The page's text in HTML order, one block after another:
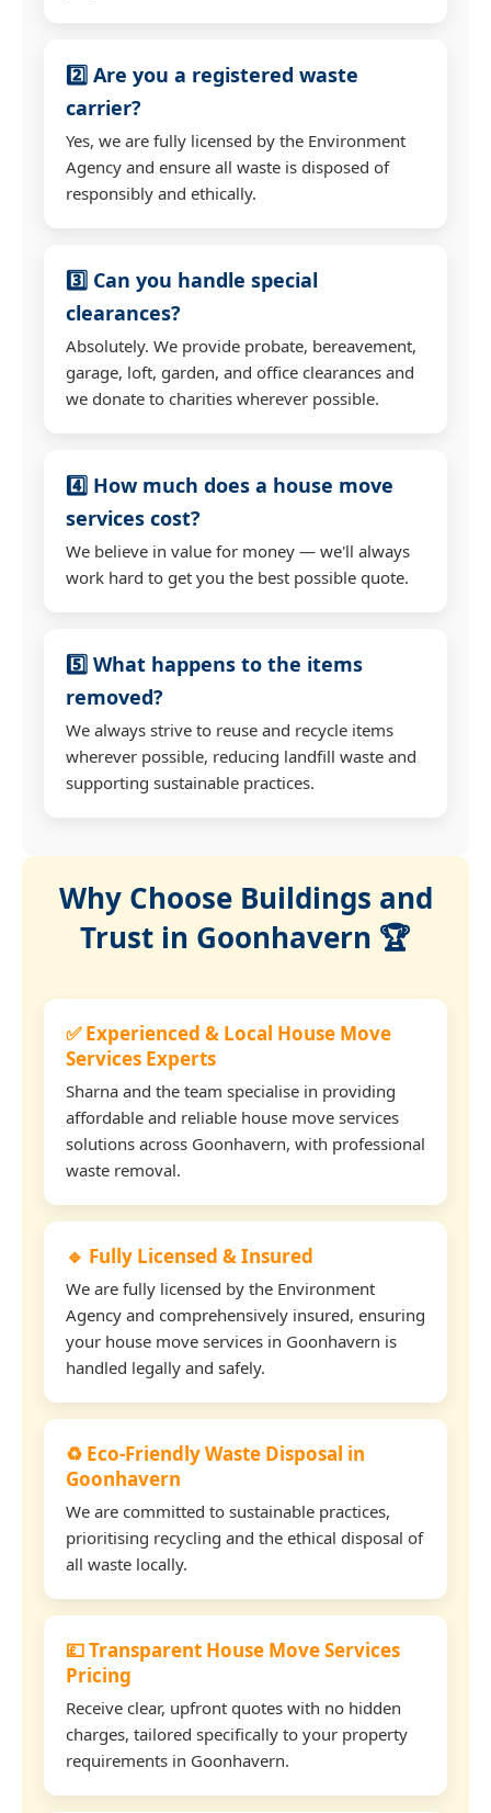
2️⃣ Are you a registered waste
carrier?
Yes, we are fully licensed by the Environment
Agency and ensure all waste is disposed of
responsibly and ethically.
3️⃣ Can you handle special
clearances?
Absolutely. We provide probate, bereavement,
garage, loft, garden, and office clearances and
we donate to charities wherever possible.
4️⃣ How much does a house move
services cost?
We believe in value for money — we'll always
work hard to get you the best possible quote.
5️⃣ What happens to the items
removed?
We always strive to reuse and recycle items
wherever possible, reducing landfill waste and
supporting sustainable practices.
Why Choose Buildings and
Trust in Goonhavern 🏆
✅ Experienced & Local House Move
Services Experts
Sharna and the team specialise in providing
affordable and reliable house move services
solutions across Goonhavern, with professional
waste removal.
🔹 Fully Licensed & Insured
We are fully licensed by the Environment
Agency and comprehensively insured, ensuring
your house move services in Goonhavern is
handled legally and safely.
♻️ Eco-Friendly Waste Disposal in
Goonhavern
We are committed to sustainable practices,
prioritising recycling and the ethical disposal of
all waste locally.
💷 Transparent House Move Services
Pricing
Receive clear, upfront quotes with no hidden
charges, tailored specifically to your property
requirements in Goonhavern.